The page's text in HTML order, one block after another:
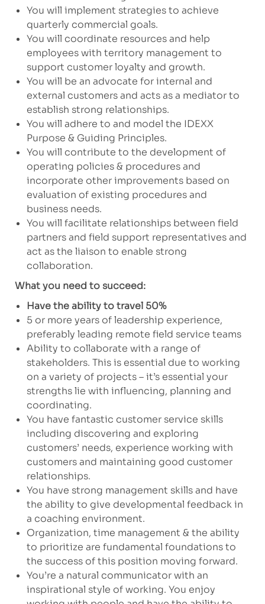
You will implement strategies to achieve
quarterly commercial goals.
You will coordinate resources and help
employees with territory management to
support customer loyalty and growth.
You will be an advocate for internal and
external customers and acts as a mediator to
establish strong relationships.
You will adhere to and model the IDEXX
Purpose & Guiding Principles.
You will contribute to the development of
operating policies & procedures and
incorporate other improvements based on
evaluation of existing procedures and
business needs.
You will facilitate relationships between field
partners and field support representatives and
act as the liaison to enable strong
collaboration.
What you need to succeed:
Have the ability to travel 50%
5 or more years of leadership experience,
preferably leading remote field service teams
Ability to collaborate with a range of
stakeholders. This is essential due to working
on a variety of projects – it’s essential your
strengths lie with influencing, planning and
coordinating.
You have fantastic customer service skills
including discovering and exploring
customers’ needs, experience working with
customers and maintaining good customer
relationships.
You have strong management skills and have
the ability to give developmental feedback in
a coaching environment.
Organization, time management & the ability
to prioritize are fundamental foundations to
the success of this position moving forward.
You’re a natural communicator with an
inspirational style of working. You enjoy